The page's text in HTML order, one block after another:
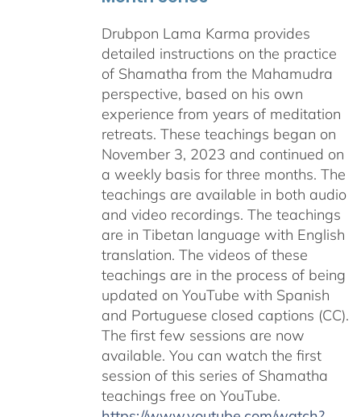
Drubpon Lama Karma provides
detailed instructions on the practice
of Shamatha from the Mahamudra
perspective, based on his own
experience from years of meditation
retreats. These teachings began on
November 3, 2023 and continued on
a weekly basis for three months. The
teachings are available in both audio
and video recordings. The teachings
are in Tibetan language with English
translation. The videos of these
teachings are in the process of being
updated on YouTube with Spanish
and Portuguese closed captions (CC).
The first few sessions are now
available. You can watch the first
session of this series of Shamatha
teachings free on YouTube.